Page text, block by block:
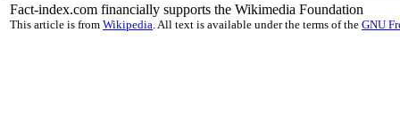
Fact-index.com financially supports the Wikimedia Foundation
This article is from Wikipedia . All text is available under the terms of the GNU